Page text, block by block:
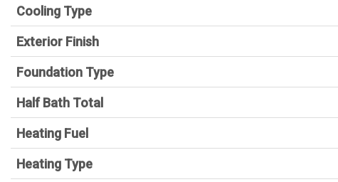
Cooling Type
Exterior Finish
Foundation Type
Half Bath Total
Heating Fuel
Heating Type